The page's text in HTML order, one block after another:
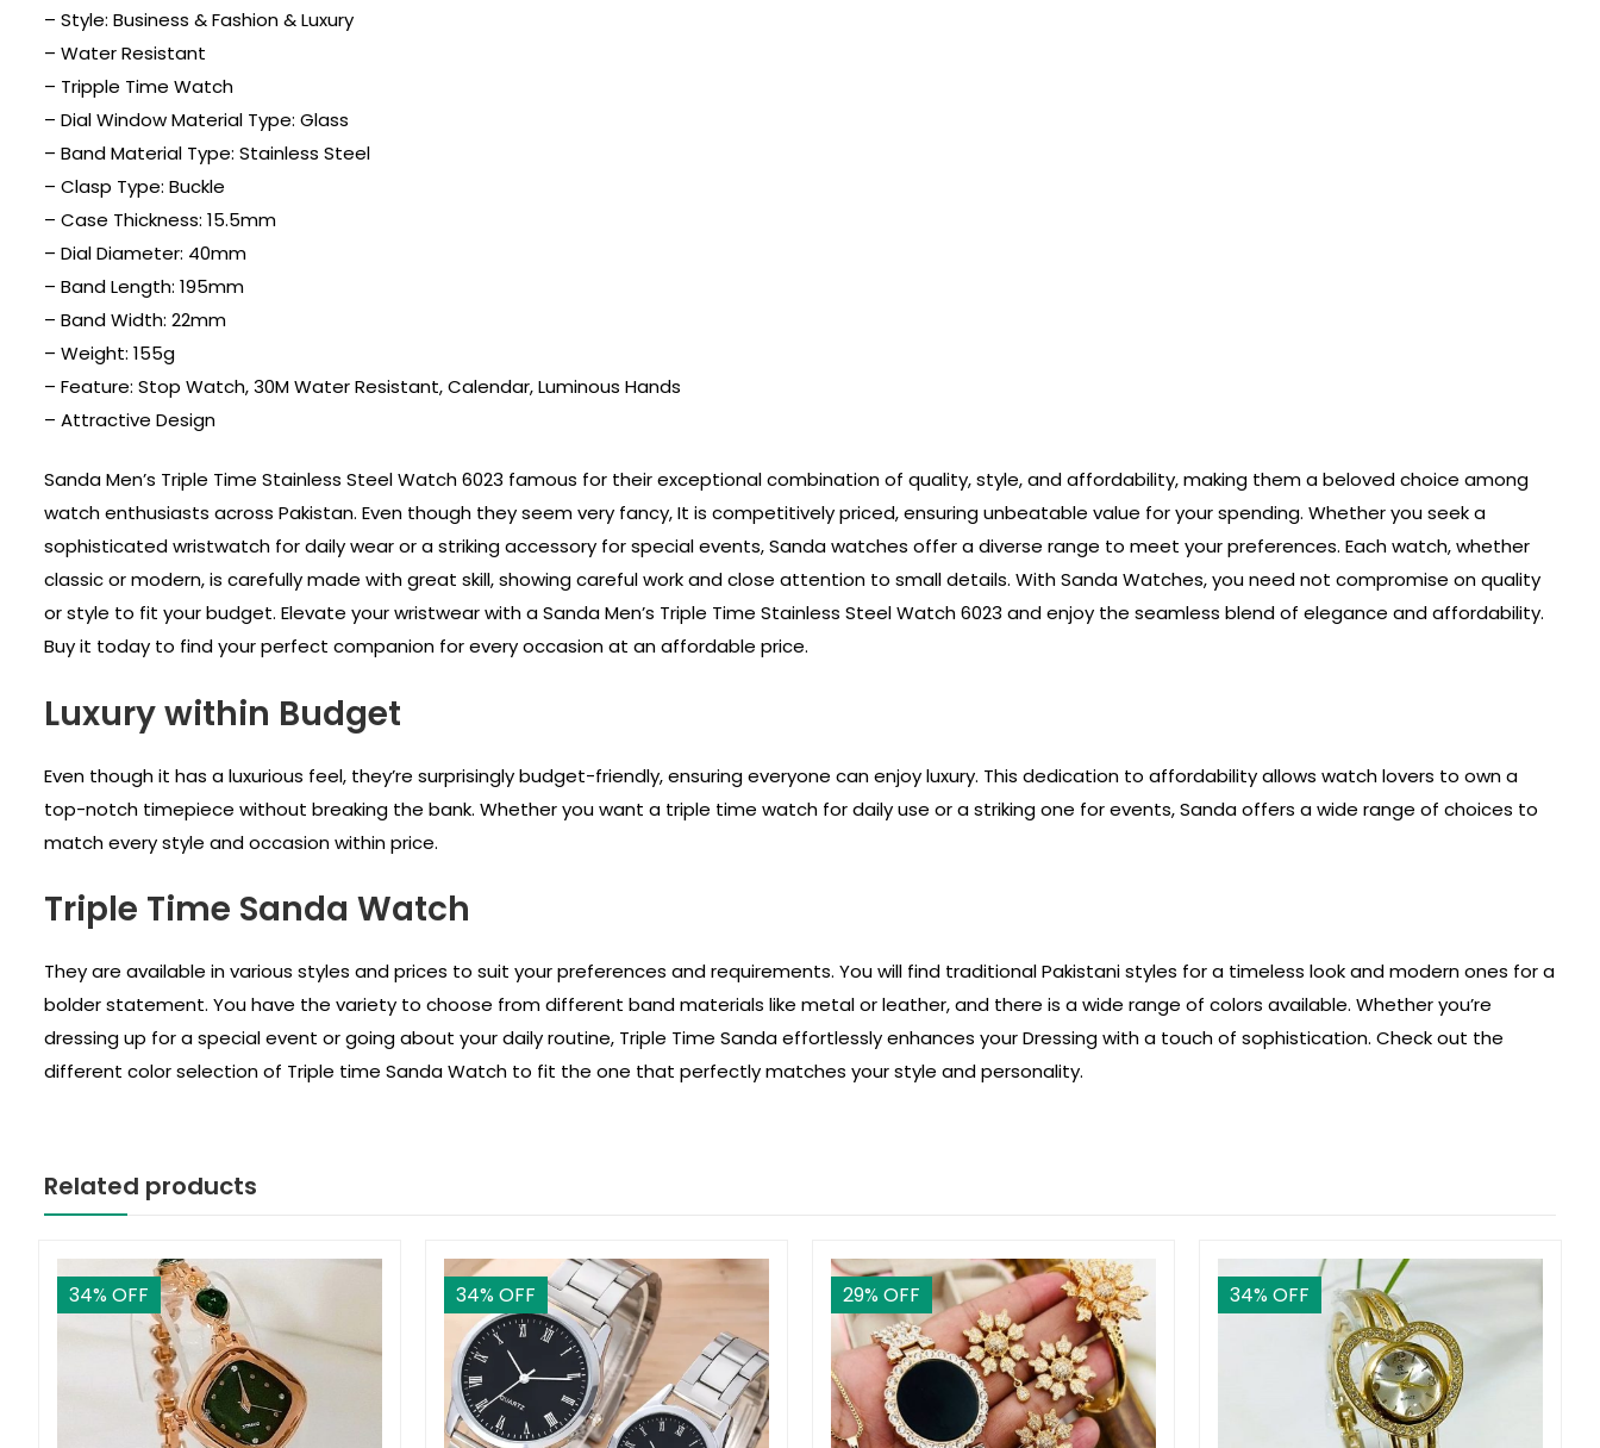
– Style: Business & Fashion & Luxury
– Water Resistant
– Tripple Time Watch
– Dial Window Material Type: Glass
– Band Material Type: Stainless Steel
– Clasp Type: Buckle
– Case Thickness: 15.5mm
– Dial Diameter: 40mm
– Band Length: 195mm
– Band Width: 22mm
– Weight: 155g
– Feature: Stop Watch, 30M Water Resistant, Calendar, Luminous Hands
– Attractive Design
Sanda Men’s Triple Time Stainless Steel Watch 6023 famous for their exceptional combination of quality, style, and affordability, making them a beloved choice among
watch enthusiasts across Pakistan. Even though they seem very fancy, It is competitively priced, ensuring unbeatable value for your spending. Whether you seek a
sophisticated wristwatch for daily wear or a striking accessory for special events, Sanda watches offer a diverse range to meet your preferences. Each watch, whether
classic or modern, is carefully made with great skill, showing careful work and close attention to small details. With Sanda Watches, you need not compromise on quality
or style to fit your budget. Elevate your wristwear with a Sanda Men’s Triple Time Stainless Steel Watch 6023 and enjoy the seamless blend of elegance and affordability.
Buy it today to find your perfect companion for every occasion at an affordable price.
Luxury within Budget
Even though it has a luxurious feel, they’re surprisingly budget-friendly, ensuring everyone can enjoy luxury. This dedication to affordability allows watch lovers to own a
top-notch timepiece without breaking the bank. Whether you want a triple time watch for daily use or a striking one for events, Sanda offers a wide range of choices to
match every style and occasion within price.
Triple Time Sanda Watch
They are available in various styles and prices to suit your preferences and requirements. You will find traditional Pakistani styles for a timeless look and modern ones for a
bolder statement. You have the variety to choose from different band materials like metal or leather, and there is a wide range of colors available. Whether you’re
dressing up for a special event or going about your daily routine, Triple Time Sanda effortlessly enhances your Dressing with a touch of sophistication. Check out the
different color selection of Triple time Sanda Watch to fit the one that perfectly matches your style and personality.
Related products
34% OFF 34% OFF 29% OFF 34% OFF